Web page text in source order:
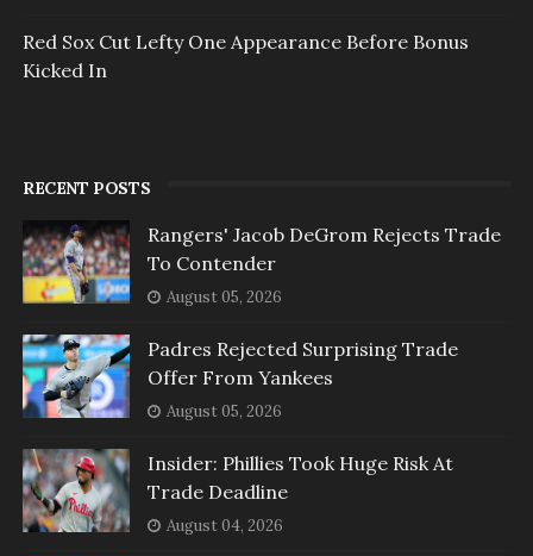
Red Sox Cut Lefty One Appearance Before Bonus
Kicked In
RECENT POSTS
Rangers' Jacob DeGrom Rejects Trade
To Contender
August 05, 2026
Padres Rejected Surprising Trade
Offer From Yankees
August 05, 2026
Insider: Phillies Took Huge Risk At
Trade Deadline
August 04, 2026